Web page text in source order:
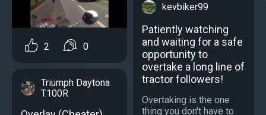
2 0
Triumph Daytona
T100R
kevbiker99
Patiently watching
and waiting for a safe
opportunity to
overtake a long line of
tractor followers!
Overtaking is the one
thing you don't have to